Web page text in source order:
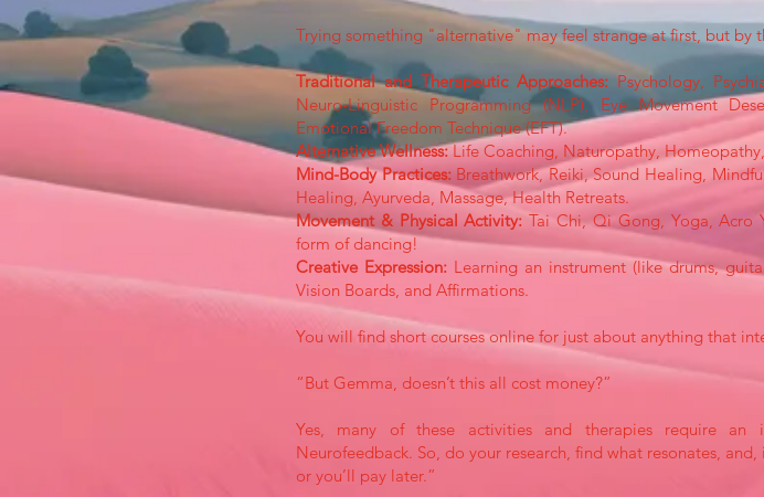
Trying something "alternative" may feel strange at first, but by
Traditional and Therapeutic Approaches:Psychology,
Neuro-Linguistic Programming (NLP), Eye Movement
Emotional Freedom Technique (EFT).
Alternative Wellness:Life Coaching, Naturopathy,
Mind-Body Practices: Breathwork, Reiki, Sound Healing,
Healing, Ayurveda, Massage, Health Retreats.
Movement & Physical Activity:Tai Chi, Qi Gong, Yoga, Acro
form of dancing!
Creative Expression: Learning an instrument (like drums,
Vision Boards, and Affirmations.
You will find short courses online for just about anything that
“But Gemma, doesn’t this all cost money?”
Yes, many of these activities and therapies require an
Neurofeedback. So, do your research, find what resonates,
or you’ll pay later.”